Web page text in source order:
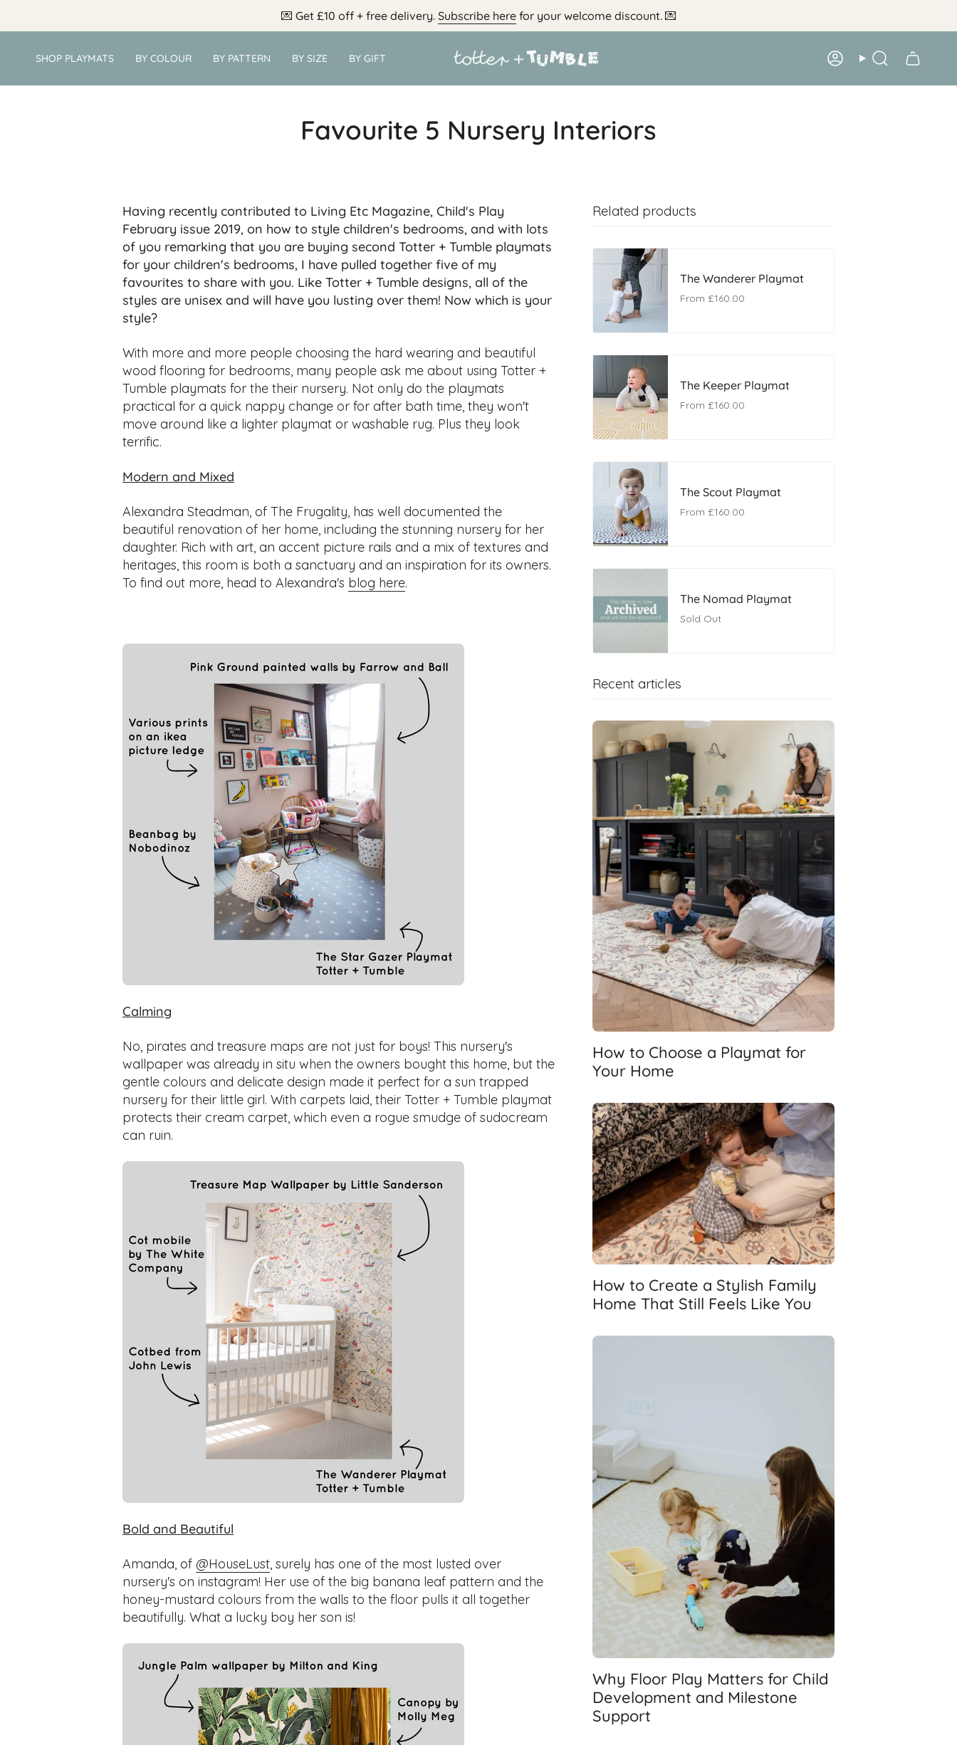
content
💌 Get £10 off + free delivery. Subscribe herefor your welcome discount.💌
SHOP PLAYMATS BY COLOUR BY PATTERN BY SIZE BY GIFT AccountSearch
Favourite 5 Nursery Interiors
Having recently contributed to Living Etc Magazine, Child's Play
February issue 2019, on how to style children's bedrooms, and with lots
of you remarking that you are buying second Totter + Tumble playmats
for your children's bedrooms, I have pulled together five of my
favourites to share with you. Like Totter + Tumble designs, all of the
styles are unisex and will have you lusting over them! Now which is your
style?
With more and more people choosing the hard wearing and beautiful
wood flooring for bedrooms, many people ask me about using Totter +
Tumble playmats for the their nursery. Not only do the playmats
practical for a quick nappy change or for after bath time, they won't
move around like a lighter playmat or washable rug. Plus they look
terrific.
Modern and Mixed
Alexandra Steadman, of The Frugality, has well documented the
beautiful renovation of her home, including the stunning nursery for her
daughter. Rich with art, an accent picture rails and a mix of textures and
heritages, this room is both a sanctuary and an inspiration for its owners.
To find out more, head to Alexandra's blog here.
Calming
No, pirates and treasure maps are not just for boys! This nursery's
wallpaper was already in situ when the owners bought this home, but the
gentle colours and delicate design made it perfect for a sun trapped
nursery for their little girl. With carpets laid, their Totter + Tumble playmat
protects their cream carpet, which even a rogue smudge of sudocream
can ruin.
Bold and Beautiful
Amanda, of @HouseLust, surely has one of the most lusted over
nursery's on instagram! Her use of the big banana leaf pattern and the
honey-mustard colours from the walls to the floor pulls it all together
beautifully. What a lucky boy her son is!
Related products
The Wanderer Playmat
From £160.00
The Keeper Playmat
From £160.00
The Scout Playmat
From £160.00
The Nomad Playmat
Sold Out
Recent articles
How to Choose a Playmat for
Your Home
How to Create a Stylish Family
Home That Still Feels Like You
Why Floor Play Matters for Child
Development and Milestone
Support